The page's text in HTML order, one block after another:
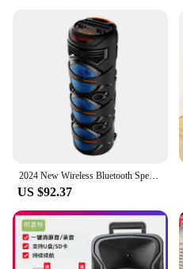
2024 New Wireless Bluetooth Speaker 8 Inch Speakers X3 Subwoofer Outdoor Portable Party Soundbox Square Dance Boombox with Mic
US $92.37